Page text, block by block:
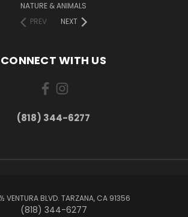
NATURE & ANIMALS
PREV
NEXT
CONNECT WITH US
(818) 344-6277
VENTURA BLVD. TARZANA, CA 91356
(818) 344-6277